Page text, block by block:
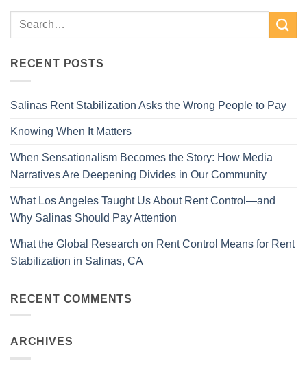
RECENT POSTS
Salinas Rent Stabilization Asks the Wrong People to Pay
Knowing When It Matters
When Sensationalism Becomes the Story: How Media
Narratives Are Deepening Divides in Our Community
What Los Angeles Taught Us About Rent Control—and
Why Salinas Should Pay Attention
What the Global Research on Rent Control Means for Rent
Stabilization in Salinas, CA
RECENT COMMENTS
ARCHIVES